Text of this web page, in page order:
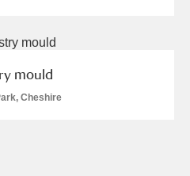
mould
Cheshire